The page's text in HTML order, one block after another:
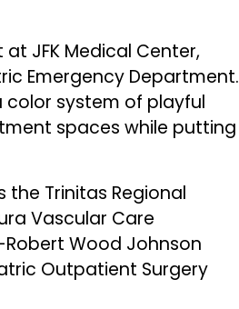
JFK Medical Center,
Emergency Department.
system of playful
spaces while putting
Trinitas Regional
Vascular Care
Wood Johnson
Outpatient Surgery